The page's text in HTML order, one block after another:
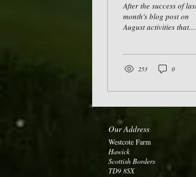
After the success of
month's blog post on
August activities that
253 0
Our Address
Westcote Farm
Hawick
Scottish Borders
TD9 8SX